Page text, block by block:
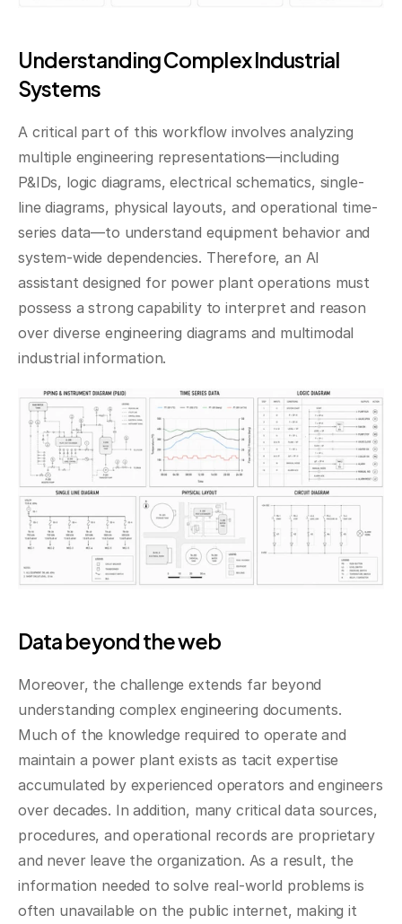
Understanding Complex Industrial
Systems
A critical part of this workflow involves analyzing
multiple engineering representations—including
P&IDs, logic diagrams, electrical schematics, single-
line diagrams, physical layouts, and operational time-
series data—to understand equipment behavior and
system-wide dependencies. Therefore, an AI
assistant designed for power plant operations must
possess a strong capability to interpret and reason
over diverse engineering diagrams and multimodal
industrial information.
Data beyond the web
Moreover, the challenge extends far beyond
understanding complex engineering documents.
Much of the knowledge required to operate and
maintain a power plant exists as tacit expertise
accumulated by experienced operators and engineers
over decades. In addition, many critical data sources,
procedures, and operational records are proprietary
and never leave the organization. As a result, the
information needed to solve real-world problems is
often unavailable on the public internet, making it